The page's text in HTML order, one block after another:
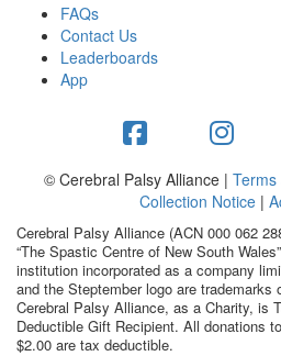
Workplace Resources
to assets
studies
stepper prize
Search
FAQs
Contact Us
Leaderboards
App
© Cerebral Palsy Alliance |
Collection Notice |
Cerebral Palsy Alliance (ACN 000 062
“The Spastic Centre of New South
institution incorporated as a company
and the Steptember logo are trademarks
Cerebral Palsy Alliance, as a Charity, is
Deductible Gift Recipient. All donations
$2.00 are tax deductible.